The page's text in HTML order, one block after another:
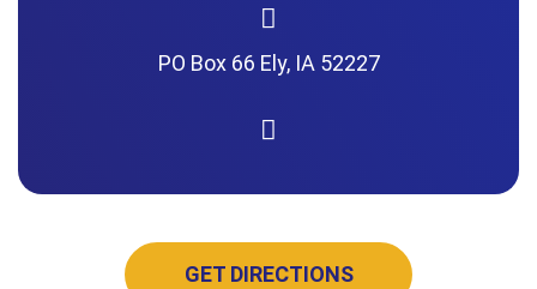
PO Box 66 Ely, IA 52227
GET DIRECTIONS